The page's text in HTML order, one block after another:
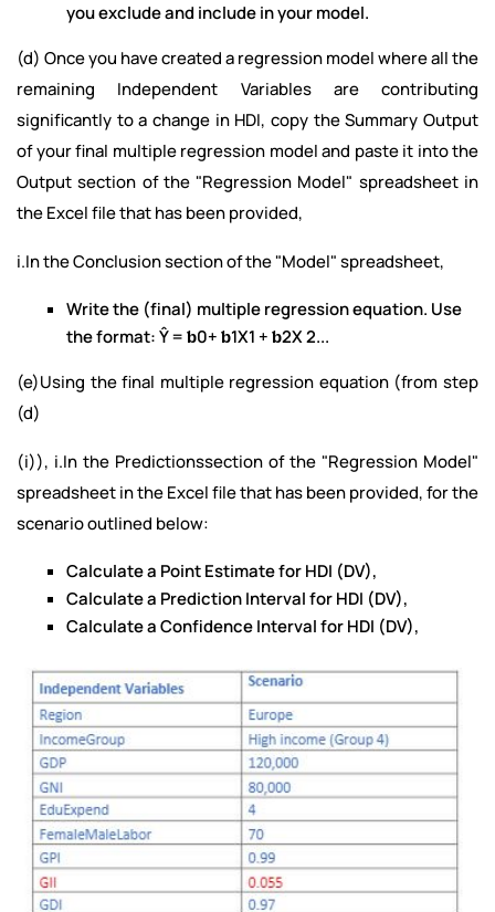
you exclude and include in your model.
(d) Once you have created a regression model where all the
remaining Independent Variables are contributing
significantly to a change in HDI, copy the Summary Output
of your final multiple regression model and paste it into the
Output section of the "Regression Model" spreadsheet in
the Excel file that has been provided,
i.In the Conclusion section of the "Model" spreadsheet,
Write the (final) multiple regression equation. Use
the format: Ŷ = ƅ0+ ƅ1X1 + ƅ2X 2...
(e)Using the final multiple regression equation (from step
(d)
(i)), i.In the Predictionssection of the "Regression Model"
spreadsheet in the Excel file that has been provided, for the
scenario outlined below:
Calculate a Point Estimate for HDI (DV),
Calculate a Prediction Interval for HDI (DV),
Calculate a Confidence Interval for HDI (DV),